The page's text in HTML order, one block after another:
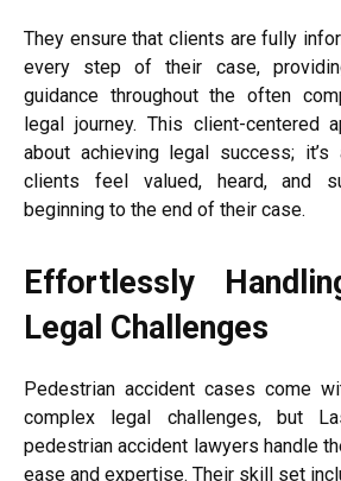
They ensure that clients are fully
every step of their case,
guidance throughout the often
legal journey. This client-centered
about achieving legal success; it’s
clients feel valued, heard, and
beginning to the end of their case.
Effortlessly
Legal Challenges
Pedestrian accident cases come
complex legal challenges, but
pedestrian accident lawyers handle
ease and expertise. Their skill set